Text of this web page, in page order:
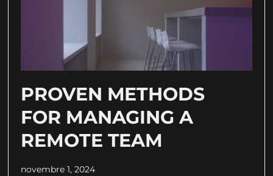
PROVEN METHODS
FOR MANAGING A
REMOTE TEAM
novembre 1, 2024